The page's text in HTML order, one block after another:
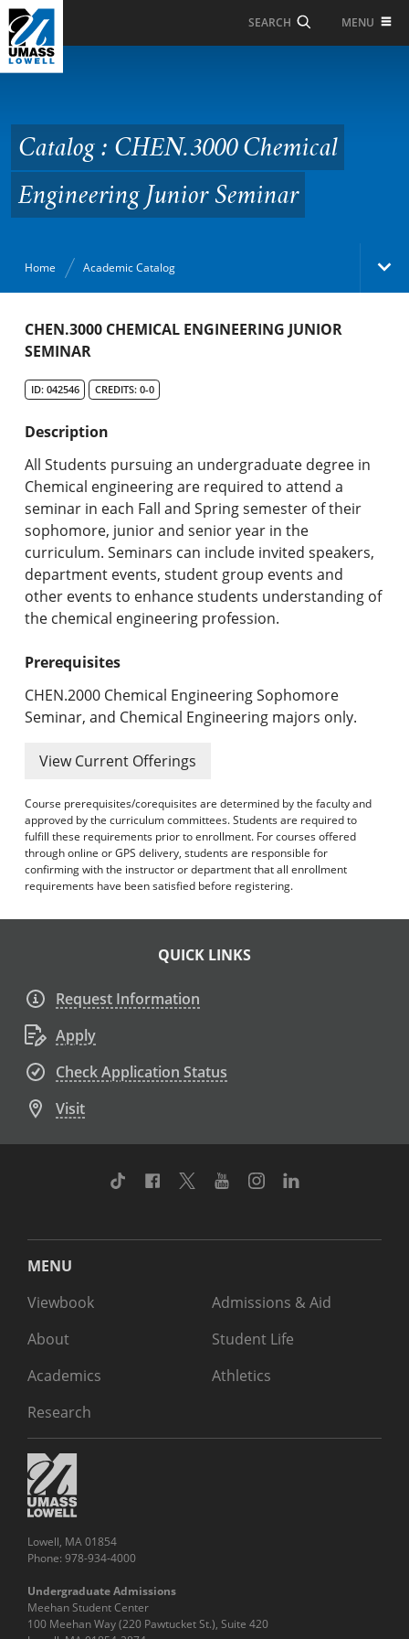
Skip to Main Content
SEARCH MENU
Chemical Engineering
Junior Seminar
Catalog : CHEN.3000 Chemical
Engineering Junior Seminar
Home Academic Catalog
Academic Catalog
Graduate Programs & Policies
Online & Professional Studies
About the University and Mission
Accreditation and Professional Memberships
Academic Catalog Archives
Advanced Course Search
Print My Catalog
CHEN.3000 CHEMICAL ENGINEERING JUNIOR
SEMINAR
ID: 042546 CREDITS: 0-0
Description
All Students pursuing an undergraduate degree in
Chemical engineering are required to attend a
seminar in each Fall and Spring semester of their
sophomore, junior and senior year in the
curriculum. Seminars can include invited speakers,
department events, student group events and
other events to enhance students understanding of
the chemical engineering profession.
Prerequisites
CHEN.2000 Chemical Engineering Sophomore
Seminar, and Chemical Engineering majors only.
View Current Offerings
Course prerequisites/corequisites are determined by the faculty and
approved by the curriculum committees. Students are required to
fulfill these requirements prior to enrollment. For courses offered
through online or GPS delivery, students are responsible for
confirming with the instructor or department that all enrollment
requirements have been satisfied before registering.
QUICK LINKS
Request Information
Apply
Check Application Status
Visit
TikTok Facebook
TwitterYoutubeInstagram
MENU
Viewbook
About
Academics
Research
Admissions & Aid
Student Life
Athletics
Lowell, MA 01854
Phone: 978-934-4000
Undergraduate Admissions
Meehan Student Center
100 Meehan Way (220 Pawtucket St.), Suite 420